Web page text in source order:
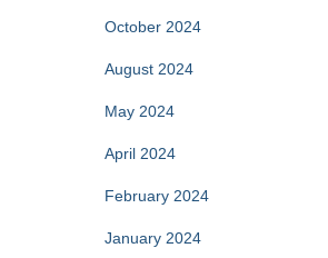
October 2024
August 2024
May 2024
April 2024
February 2024
January 2024